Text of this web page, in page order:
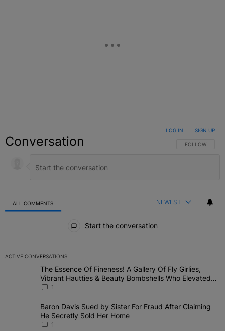
Conversation FOLLOW THIS
FOLLOW
LOG IN SIGN UP
ALL COMMENTS NEWEST
Start the conversation
ACTIVE CONVERSATIONS
The following is a list of the most commented articles in the last 7
A trending article titled "The Essence Of Fineness! A Gallery Of
The Essence Of Fineness! A Gallery Of Fly Girlies,
Vibrant Hautties & Beauty Bombshells Who Elevated
The Vibes At ESSENCE Fest 2026
1
A trending article titled "Baron Davis Sued by Sister For Fraud
Baron Davis Sued by Sister For Fraud After Claiming
He Secretly Sold Her Home
1